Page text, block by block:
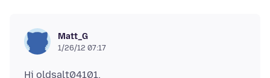
Matt_G
1/26/12 07:17